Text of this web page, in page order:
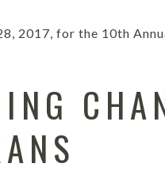
2017, for the 10th